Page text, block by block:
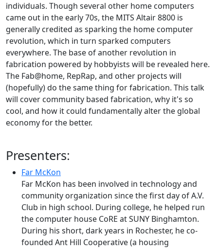
individuals. Though several other home computers
came out in the early 70s, the MITS Altair 8800 is
generally credited as sparking the home computer
revolution, which in turn sparked computers
everywhere. The base of another revolution in
fabrication powered by hobbyists will be revealed here.
The Fab@home, RepRap, and other projects will
(hopefully) do the same thing for fabrication. This talk
will cover community based fabrication, why it's so
cool, and how it could fundamentally alter the global
economy for the better.
Presenters:
Far McKon
Far McKon has been involved in technology and
community organization since the first day of A.V.
Club in high school. During college, he helped run
the computer house CoRE at SUNY Binghamton.
During his short, dark years in Rochester, he co-
founded Ant Hill Cooperative (a housing